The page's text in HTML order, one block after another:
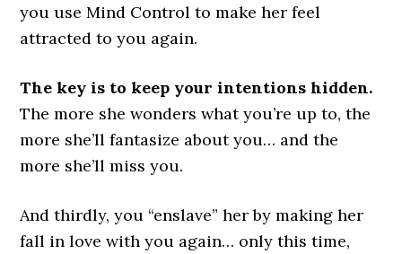
you use Mind Control to make her feel
attracted to you again.
The key is to keep your intentions hidden.
The more she wonders what you’re up to, the
more she’ll fantasize about you… and the
more she’ll miss you.
And thirdly, you “enslave” her by making her
fall in love with you again… only this time,